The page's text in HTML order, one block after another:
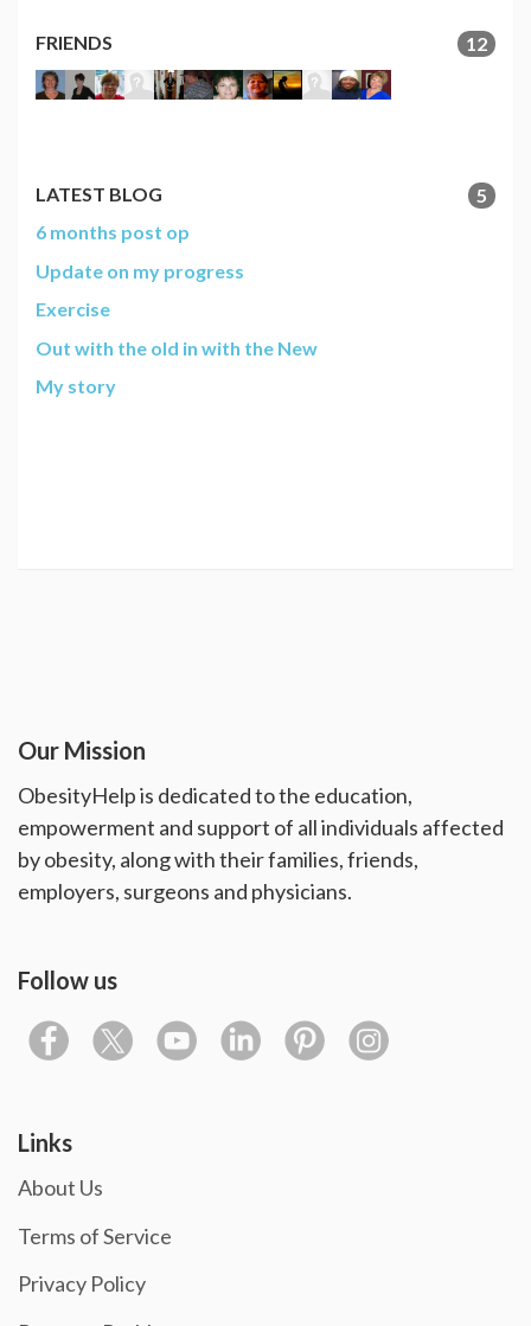
FRIENDS 12
LATEST BLOG
5
6 months post op
Update on my progress
Exercise
Out with the old in with the New
My story
Our Mission
ObesityHelp is dedicated to the education,
empowerment and support of all individuals affected
by obesity, along with their families, friends,
employers, surgeons and physicians.
Follow us
Links
About Us
Terms of Service
Privacy Policy